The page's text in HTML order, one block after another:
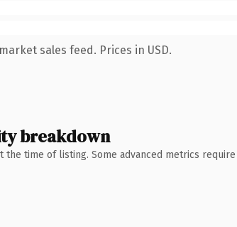
sales feed. Prices in USD.
breakdown
time of listing. Some advanced metrics